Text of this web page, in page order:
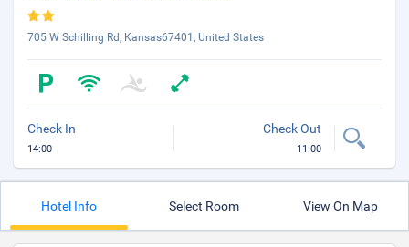
705 W Schilling Rd, Kansas67401, United States
Check In
14:00
Check Out
11:00
Hotel Info Select Room View On Map